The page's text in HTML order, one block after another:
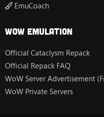
EmuCoach
Wow Emulation
Official Cataclysm Repack
Official Repack FAQ
WoW Server Advertisement
WoW Private Servers